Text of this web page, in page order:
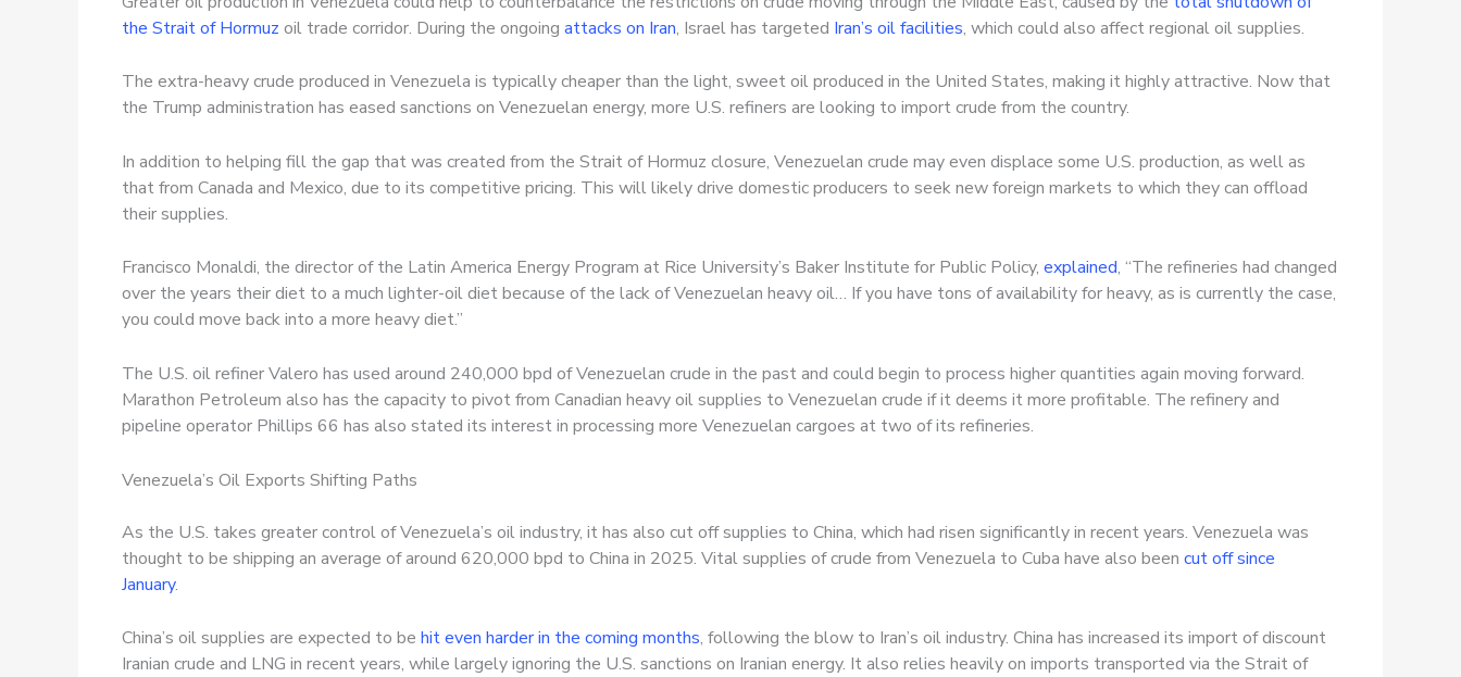
the Strait of Hormuz oil trade corridor. During the ongoing attacks on Iran, Israel has targeted Iran’s oil facilities, which could also affect regional oil supplies.
The extra-heavy crude produced in Venezuela is typically cheaper than the light, sweet oil produced in the United States, making it highly attractive. Now that
the Trump administration has eased sanctions on Venezuelan energy, more U.S. refiners are looking to import crude from the country.
In addition to helping fill the gap that was created from the Strait of Hormuz closure, Venezuelan crude may even displace some U.S. production, as well as
that from Canada and Mexico, due to its competitive pricing. This will likely drive domestic producers to seek new foreign markets to which they can offload
their supplies.
Francisco Monaldi, the director of the Latin America Energy Program at Rice University’s Baker Institute for Public Policy, explained, “The refineries had changed
over the years their diet to a much lighter-oil diet because of the lack of Venezuelan heavy oil… If you have tons of availability for heavy, as is currently the case,
you could move back into a more heavy diet.”
The U.S. oil refiner Valero has used around 240,000 bpd of Venezuelan crude in the past and could begin to process higher quantities again moving forward.
Marathon Petroleum also has the capacity to pivot from Canadian heavy oil supplies to Venezuelan crude if it deems it more profitable. The refinery and
pipeline operator Phillips 66 has also stated its interest in processing more Venezuelan cargoes at two of its refineries.
Venezuela’s Oil Exports Shifting Paths
As the U.S. takes greater control of Venezuela’s oil industry, it has also cut off supplies to China, which had risen significantly in recent years. Venezuela was
thought to be shipping an average of around 620,000 bpd to China in 2025. Vital supplies of crude from Venezuela to Cuba have also been cut off since
January.
China’s oil supplies are expected to be hit even harder in the coming months, following the blow to Iran’s oil industry. China has increased its import of discount
Iranian crude and LNG in recent years, while largely ignoring the U.S. sanctions on Iranian energy. It also relies heavily on imports transported via the Strait of